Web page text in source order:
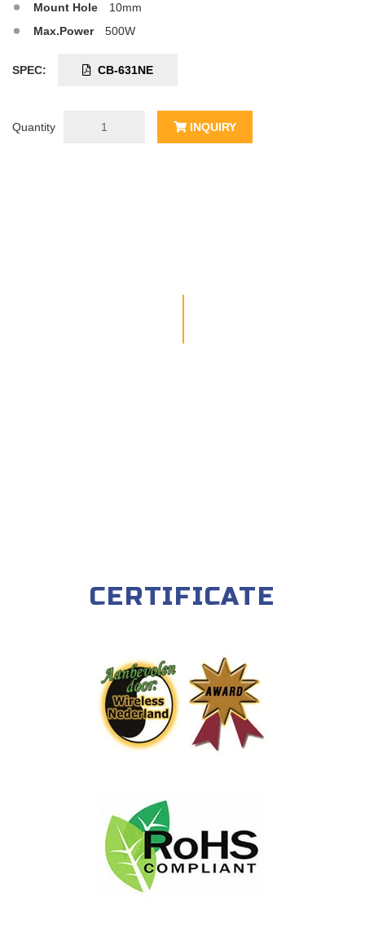
Mount Hole
10mm
Max.Power
500W
SPEC: CB-631NE
Quantity INQUIRY
CERTIFICATE